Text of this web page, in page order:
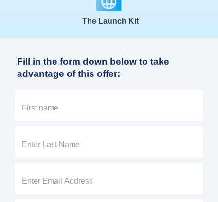
The Launch Kit
Fill in the form down below to take
advantage of this offer: